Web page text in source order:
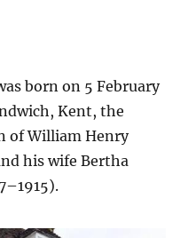
born on 5 February
Kent, the
of William Henry
his wife Bertha